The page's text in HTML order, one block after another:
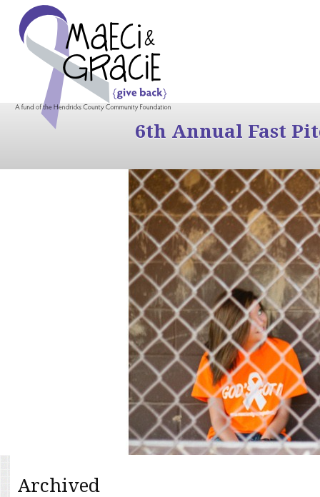
6th Annual Fast
Archived